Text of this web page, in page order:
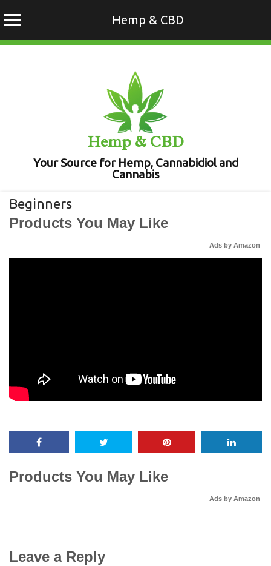
Hemp & CBD
Hemp & CBD
Your Source for Hemp, Cannabidiol and
Cannabis
Beginners
Products You May Like
Ads by Amazon
Products You May Like
Ads by Amazon
Leave a Reply